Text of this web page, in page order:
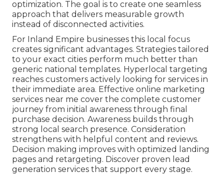
optimization. The goal is to create one seamless
approach that delivers measurable growth
instead of disconnected activities.
For Inland Empire businesses this local focus
creates significant advantages. Strategies tailored
to your exact cities perform much better than
generic national templates. Hyperlocal targeting
reaches customers actively looking for services in
their immediate area. Effective online marketing
services near me cover the complete customer
journey from initial awareness through final
purchase decision. Awareness builds through
strong local search presence. Consideration
strengthens with helpful content and reviews.
Decision making improves with optimized landing
pages and retargeting. Discover proven lead
generation services that support every stage.